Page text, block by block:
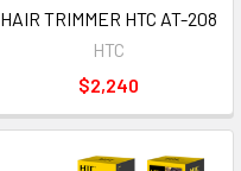
HAIR TRIMMER HTC AT-208
HTC
$2,240